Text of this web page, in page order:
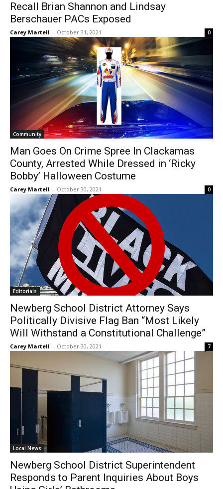
Recall Brian Shannon and Lindsay
Berschauer PACs Exposed
Carey Martell - October 31, 2021 0
Community
Man Goes On Crime Spree In Clackamas
County, Arrested While Dressed in ‘Ricky
Bobby’ Halloween Costume
Carey Martell - October 30, 2021 0
Editorials
Newberg School District Attorney Says
Politically Divisive Flag Ban “Most Likely
Will Withstand a Constitutional Challenge”
Carey Martell - October 30, 2021 7
Local News
Newberg School District Superintendent
Responds to Parent Inquiries About Boys